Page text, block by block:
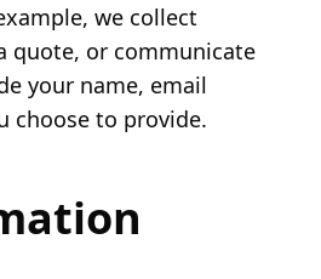
we collect
quote, or communicate
your name, email
choose to provide.